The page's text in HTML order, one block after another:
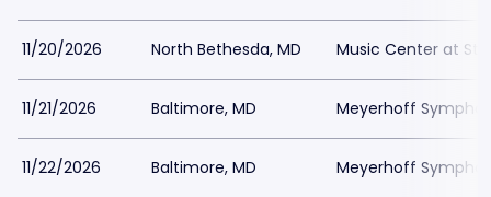
11/20/2026 North Bethesda, MD Music Center at
11/21/2026 Baltimore, MD Meyerhoff
11/22/2026 Baltimore, MD Meyerhoff